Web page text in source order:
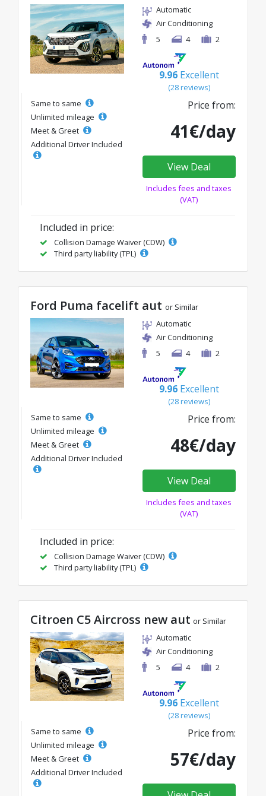
Automatic
Air Conditioning
5
4 2
9.96 Excellent
(28 reviews)
Same to same
Unlimited mileage
Meet & Greet
Additional Driver Included
Price from:
41€/day
View Deal
Includes fees and taxes
(VAT)
Included in price:
Collision Damage Waiver (CDW)
Third party liability (TPL)
Ford Puma facelift aut or Similar
Automatic
Air Conditioning
5
4 2
9.96 Excellent
(28 reviews)
Same to same
Unlimited mileage
Meet & Greet
Additional Driver Included
Price from:
48€/day
View Deal
Includes fees and taxes
(VAT)
Included in price:
Collision Damage Waiver (CDW)
Third party liability (TPL)
Citroen C5 Aircross new aut or Similar
Automatic
Air Conditioning
5
4 2
9.96 Excellent
(28 reviews)
Same to same
Unlimited mileage
Meet & Greet
Additional Driver Included
Price from:
57€/day